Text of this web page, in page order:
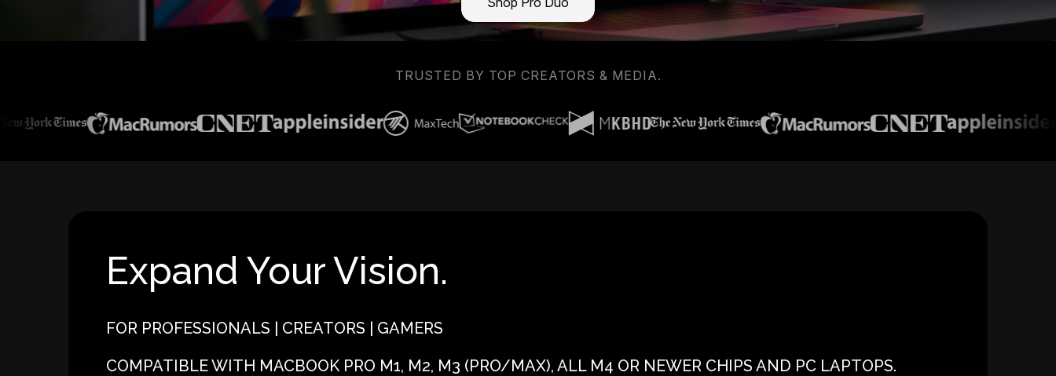
TRUSTED BY TOP CREATORS & MEDIA.
Expand Your Vision.
FOR PROFESSIONALS | CREATORS | GAMERS
COMPATIBLE WITH MACBOOK PRO M1, M2, M3 (PRO/MAX), ALL M4 OR NEWER CHIPS AND PC LAPTOPS.